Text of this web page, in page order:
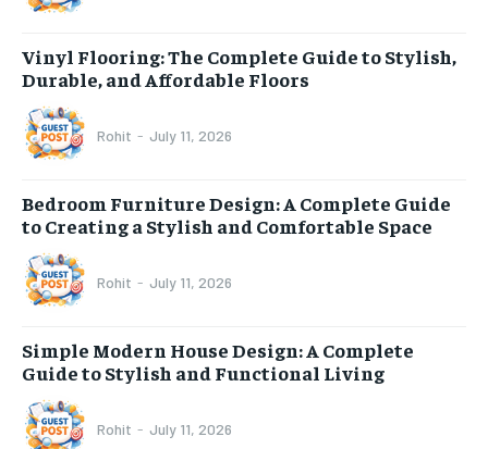
Vinyl Flooring: The Complete Guide to Stylish,
Durable, and Affordable Floors
Rohit - July 11, 2026
Bedroom Furniture Design: A Complete Guide
to Creating a Stylish and Comfortable Space
Rohit - July 11, 2026
Simple Modern House Design: A Complete
Guide to Stylish and Functional Living
Rohit - July 11, 2026